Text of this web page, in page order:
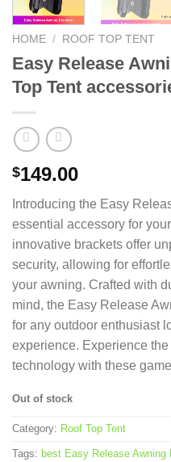
HOME / ROOF TOP TENT
Easy Release
Top Tent
$149.00
Introducing the Easy
essential accessory for
innovative brackets offer
security, allowing for
your awning. Crafted with
mind, the Easy Release
for any outdoor enthusiast
experience. Experience
technology with these
Out of stock
Category: Roof Top Tent
Tags: best Easy Release Awning